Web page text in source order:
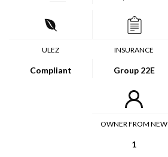
ULEZ
Compliant
INSURANCE
Group 22E
OWNER FROM NEW
1